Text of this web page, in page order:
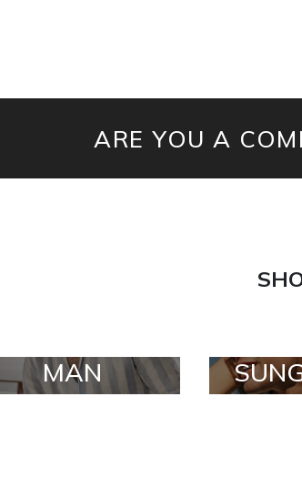
ARE YOU A
MAN